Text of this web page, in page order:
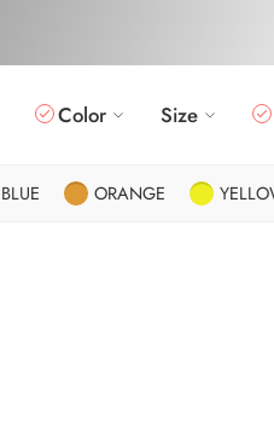
Color Size
BLUE ORANGE